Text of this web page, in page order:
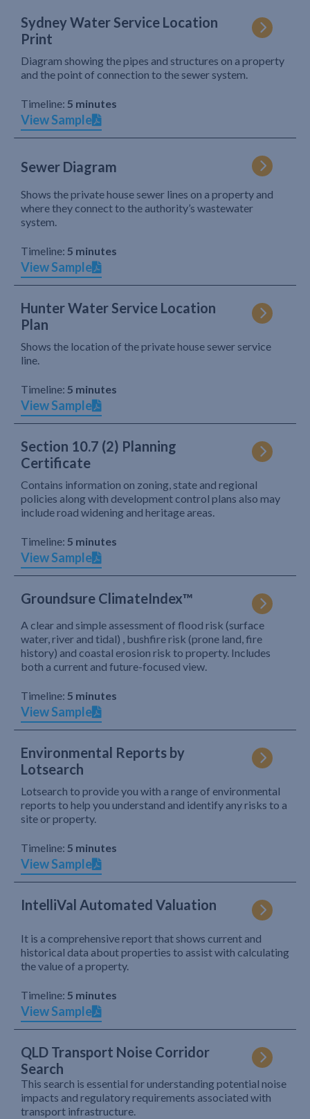
Sydney Water Service Location
Print
Diagram showing the pipes and structures on a property
and the point of connection to the sewer system.
Timeline: 5 minutes
View Sample
Sewer Diagram
Shows the private house sewer lines on a property and
where they connect to the authority’s wastewater
system.
Timeline: 5 minutes
View Sample
Hunter Water Service Location
Plan
Shows the location of the private house sewer service
line.
Timeline: 5 minutes
View Sample
Section 10.7 (2) Planning
Certificate
Contains information on zoning, state and regional
policies along with development control plans also may
include road widening and heritage areas.
Timeline: 5 minutes
View Sample
Groundsure ClimateIndex™
A clear and simple assessment of flood risk (surface
water, river and tidal) , bushfire risk (prone land, fire
history) and coastal erosion risk to property. Includes
both a current and future-focused view.
Timeline: 5 minutes
View Sample
Environmental Reports by
Lotsearch
Lotsearch to provide you with a range of environmental
reports to help you understand and identify any risks to a
site or property.
Timeline: 5 minutes
View Sample
IntelliVal Automated Valuation
It is a comprehensive report that shows current and
historical data about properties to assist with calculating
the value of a property.
Timeline: 5 minutes
View Sample
QLD Transport Noise Corridor
Search
This search is essential for understanding potential noise
impacts and regulatory requirements associated with
transport infrastructure.